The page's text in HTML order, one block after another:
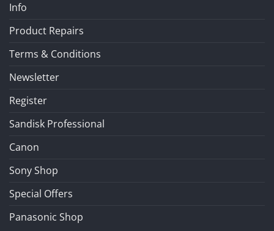
Info
Product Repairs
Terms & Conditions
Newsletter
Register
Sandisk Professional
Canon
Sony Shop
Special Offers
Panasonic Shop